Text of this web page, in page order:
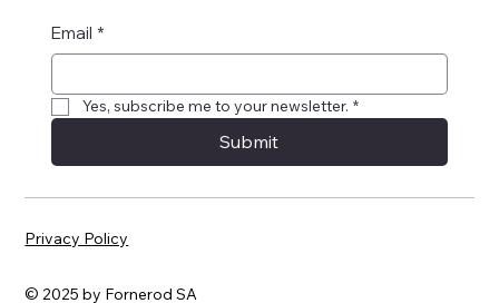
Email *
Yes, subscribe me to your newsletter. *
Submit
Privacy Policy
© 2025 by Fornerod SA